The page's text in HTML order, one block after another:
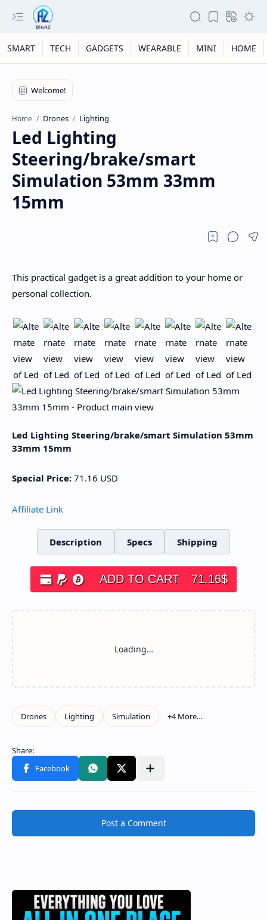
SMART TECH GADGETS WEARABLE MINI HOME
Home Drones Lighting
Led Lighting
Steering/brake/smart
Simulation 53mm 33mm
15mm
This practical gadget is a great addition to your home or
personal collection.
Led Lighting Steering/brake/smart Simulation 53mm
33mm 15mm
Special Price: 71.16 USD
Affiliate Link
Description Specs Shipping
ADD TO CART 71.16$
Post a Comment